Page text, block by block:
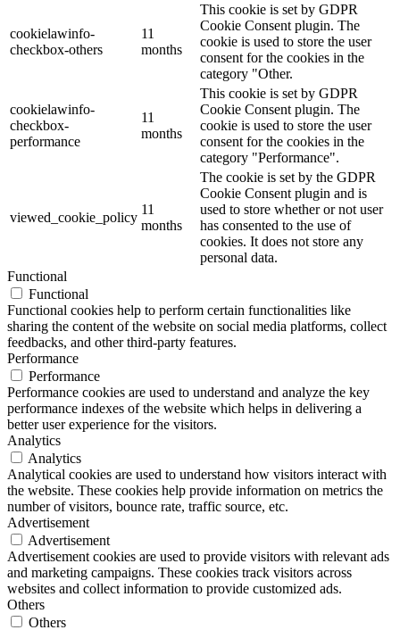
cookielawinfo-
checkbox-others
11
months
This cookie is set by GDPR
Cookie Consent plugin. The
cookie is used to store the user
consent for the cookies in the
category "Other.
cookielawinfo-
checkbox-
performance
11
months
This cookie is set by GDPR
Cookie Consent plugin. The
cookie is used to store the user
consent for the cookies in the
category "Performance".
viewed_cookie_policy
11
months
The cookie is set by the GDPR
Cookie Consent plugin and is
used to store whether or not user
has consented to the use of
cookies. It does not store any
personal data.
Functional
Functional
Functional cookies help to perform certain functionalities like
sharing the content of the website on social media platforms, collect
feedbacks, and other third-party features.
Performance
Performance
Performance cookies are used to understand and analyze the key
performance indexes of the website which helps in delivering a
better user experience for the visitors.
Analytics
Analytics
Analytical cookies are used to understand how visitors interact with
the website. These cookies help provide information on metrics the
number of visitors, bounce rate, traffic source, etc.
Advertisement
Advertisement
Advertisement cookies are used to provide visitors with relevant ads
and marketing campaigns. These cookies track visitors across
websites and collect information to provide customized ads.
Others
Others